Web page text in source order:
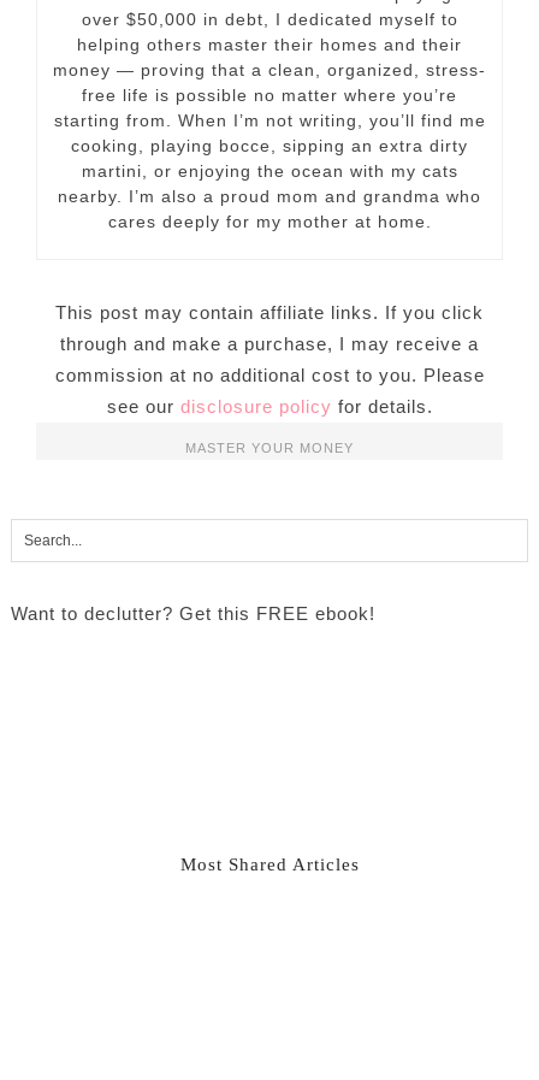
over $50,000 in debt, I dedicated myself to
helping others master their homes and their
money — proving that a clean, organized, stress-
free life is possible no matter where you’re
starting from. When I’m not writing, you’ll find me
cooking, playing bocce, sipping an extra dirty
martini, or enjoying the ocean with my cats
nearby. I’m also a proud mom and grandma who
cares deeply for my mother at home.
This post may contain affiliate links. If you click
through and make a purchase, I may receive a
commission at no additional cost to you. Please
see our disclosure policy for details.
MASTER YOUR MONEY
Want to declutter? Get this FREE ebook!
Most Shared Articles